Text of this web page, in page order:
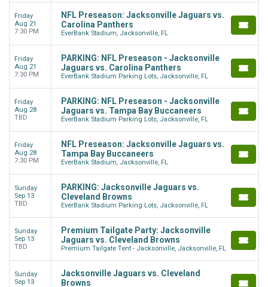
Friday
Aug 21
7:30 PM
NFL Preseason: Jacksonville Jaguars vs.
Carolina Panthers
EverBank Stadium, Jacksonville, FL
Friday
Aug 21
7:30 PM
PARKING: NFL Preseason - Jacksonville
Jaguars vs. Carolina Panthers
EverBank Stadium Parking Lots, Jacksonville, FL
Friday
Aug 28
TBD
PARKING: NFL Preseason - Jacksonville
Jaguars vs. Tampa Bay Buccaneers
EverBank Stadium Parking Lots, Jacksonville, FL
Friday
Aug 28
7:30 PM
NFL Preseason: Jacksonville Jaguars vs.
Tampa Bay Buccaneers
EverBank Stadium, Jacksonville, FL
Sunday
Sep 13
TBD
PARKING: Jacksonville Jaguars vs.
Cleveland Browns
EverBank Stadium Parking Lots, Jacksonville, FL
Sunday
Sep 13
TBD
Premium Tailgate Party: Jacksonville
Jaguars vs. Cleveland Browns
Premium Tailgate Tent - Jacksonville, Jacksonville, FL
Sunday
Sep 13
Jacksonville Jaguars vs. Cleveland
Browns